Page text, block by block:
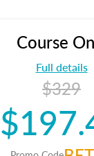
Course
Full details
$329